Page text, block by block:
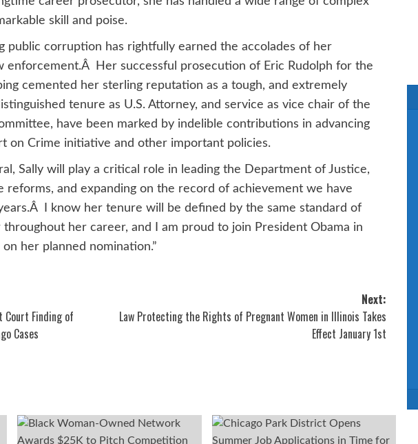
skill and poise.
public corruption has rightfully earned the accolades of her
enforcement.Â Her successful prosecution of Eric Rudolph for the
cemented her sterling reputation as a tough, and extremely
tenure as U.S. Attorney, and service as vice chair of the
have been marked by indelible contributions in advancing
on Crime initiative and other important policies.
Sally will play a critical role in leading the Department of Justice,
reforms, and expanding on the record of achievement we have
I know her tenure will be defined by the same standard of
her career, and I am proud to join President Obama in
her planned nomination.”
Court Finding of
Cases
Next:
Law Protecting the Rights of Pregnant Women in Illinois Takes
Effect January 1st